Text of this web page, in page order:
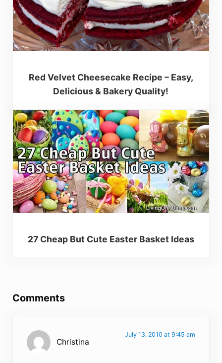
Red Velvet Cheesecake Recipe – Easy,
Delicious & Bakery Quality!
27 Cheap But Cute Easter Basket Ideas
Comments
Christina
July 13, 2010 at 9:45 am